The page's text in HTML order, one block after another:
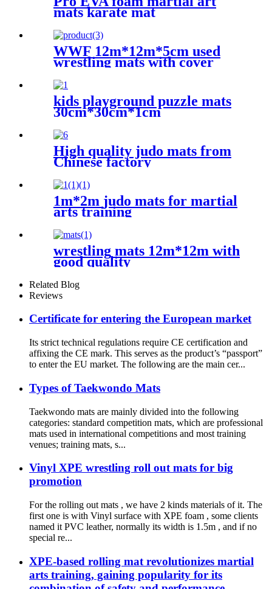
mats karate mat
WWF 12m*12m*5cm used
wrestling mats with cover
kids playground puzzle mats
30cm*30cm*1cm
High quality judo mats from
Chinese factory
1m*2m judo mats for martial
arts training
wrestling mats 12m*12m with
good quality
Related Blog
Reviews
Certificate for entering the European market
Its strict technical regulations require CE certification and
affixing the CE mark. This serves as the product’s “passport”
to enter the EU market. The following are the main cer...
Types of Taekwondo Mats
Taekwondo mats are mainly divided into the following
categories: standard competition mats, which are professional
mats used in international competitions and most training
venues; training mats, s...
Vinyl XPE wrestling roll out mats for big
promotion
For the rolling out mats , we have 2 kinds materials of it. The
first one is with Vinyl surface with XPE foam , some clients
named it PVC leather, normally its width is 1.5m , and if no
special re...
XPE-based rolling mat revolutionizes martial
arts training, gaining popularity for its